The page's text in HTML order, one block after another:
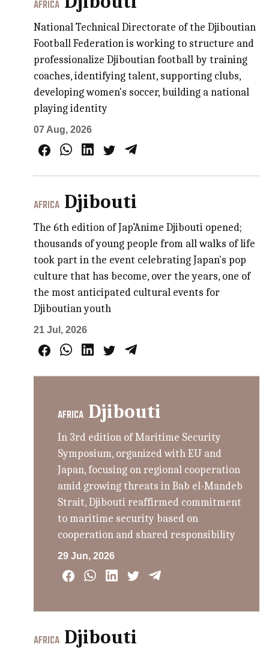
AFRICA
National Technical Directorate of the Djiboutian
Football Federation is working to structure and
professionalize Djiboutian football by training
coaches, identifying talent, supporting clubs,
developing women's soccer, building a national
playing identity
07 Aug, 2026
AFRICA Djibouti
The 6th edition of Jap’Anime Djibouti opened;
thousands of young people from all walks of life
took part in the event celebrating Japan's pop
culture that has become, over the years, one of
the most anticipated cultural events for
Djiboutian youth
21 Jul, 2026
AFRICA Djibouti
In 3rd edition of Maritime Security
Symposium, organized with EU and
Japan, focusing on regional cooperation
amid growing threats in Bab el-Mandeb
Strait, Djibouti reaffirmed commitment
to maritime security based on
cooperation and shared responsibility
29 Jun, 2026
AFRICA Djibouti